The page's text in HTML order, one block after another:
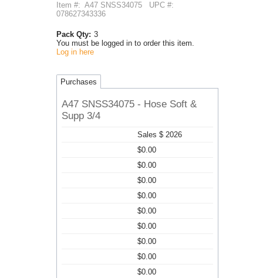
Item #: A47 SNSS34075
UPC #:
078627343336
Pack Qty: 3
You must be logged in to order this item.
Log in here
Purchases
A47 SNSS34075 - Hose Soft &
Supp 3/4
Sales $ 2026
$0.00
$0.00
$0.00
$0.00
$0.00
$0.00
$0.00
$0.00
$0.00